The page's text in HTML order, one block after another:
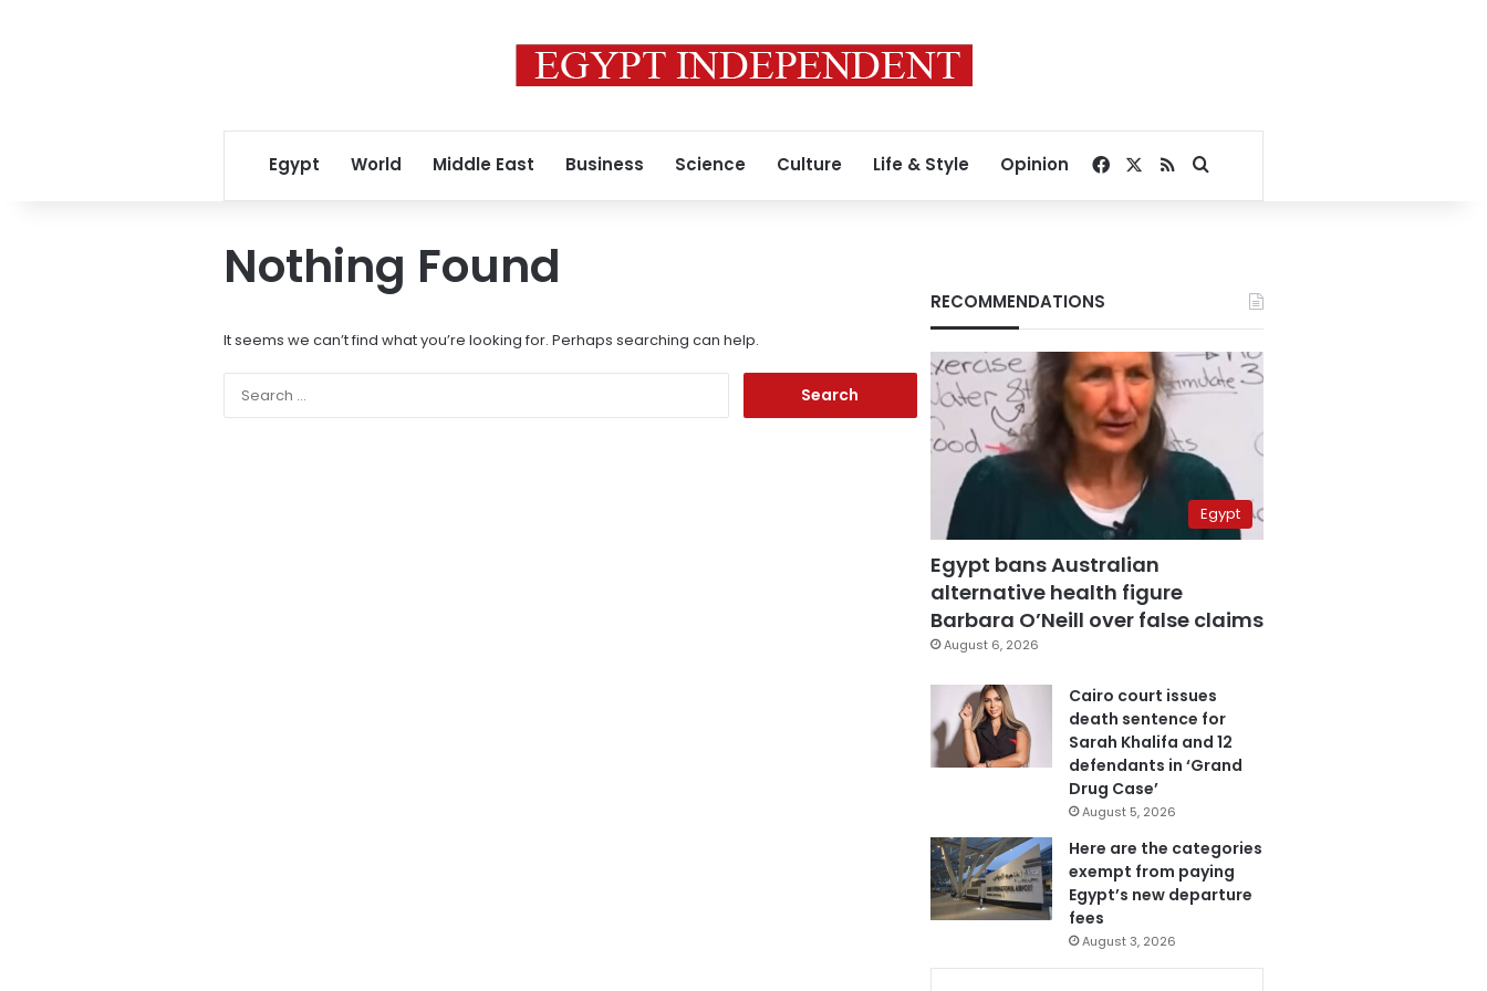
Egypt World Middle East Business Science Culture Life & Style Opinion Facebook
RSSSearch for
Nothing Found
It seems we can’t find what you’re looking for. Perhaps searching can help.
RECOMMENDATIONS
Egypt
Egypt bans Australian
alternative health figure
Barbara O’Neill over false claims
August 6, 2026
Cairo court issues
death sentence for
Sarah Khalifa and 12
defendants in ‘Grand
Drug Case’
August 5, 2026
Here are the categories
exempt from paying
Egypt’s new departure
fees
August 3, 2026